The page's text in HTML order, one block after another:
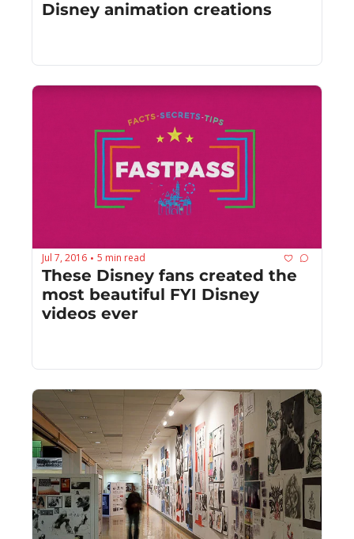
Disney animation creations
Jul 7, 2016 • 5 min read
These Disney fans created the
most beautiful FYI Disney
videos ever